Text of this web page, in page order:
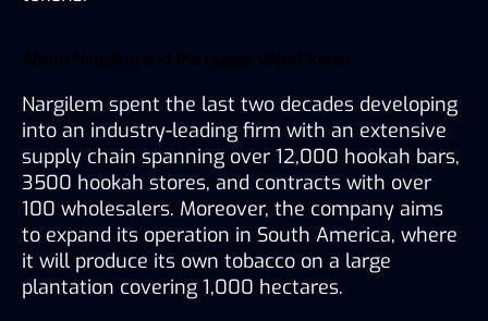
About Nargilem and the Huqqa World Token
Nargilem spent the last two decades developing
into an industry-leading firm with an extensive
supply chain spanning over 12,000 hookah bars,
3500 hookah stores, and contracts with over
100 wholesalers. Moreover, the company aims
to expand its operation in South America, where
it will produce its own tobacco on a large
plantation covering 1,000 hectares.